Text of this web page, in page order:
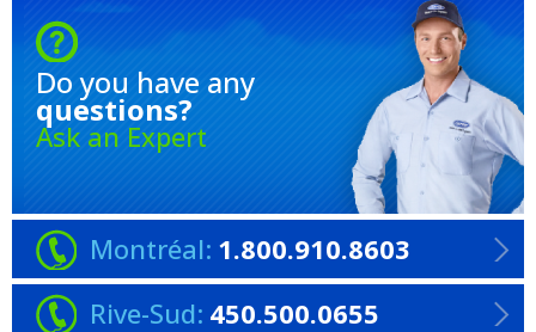
Do you have any
questions?
Ask an Expert
Montréal: 1.800.910.8603
Rive-Sud: 450.500.0655